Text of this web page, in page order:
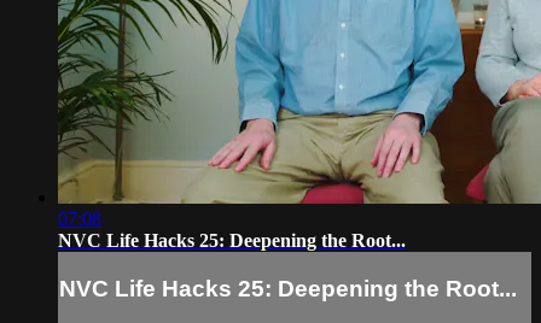
07:08
NVC Life Hacks 25: Deepening the Root...
NVC Life Hacks 25: Deepening the Root...